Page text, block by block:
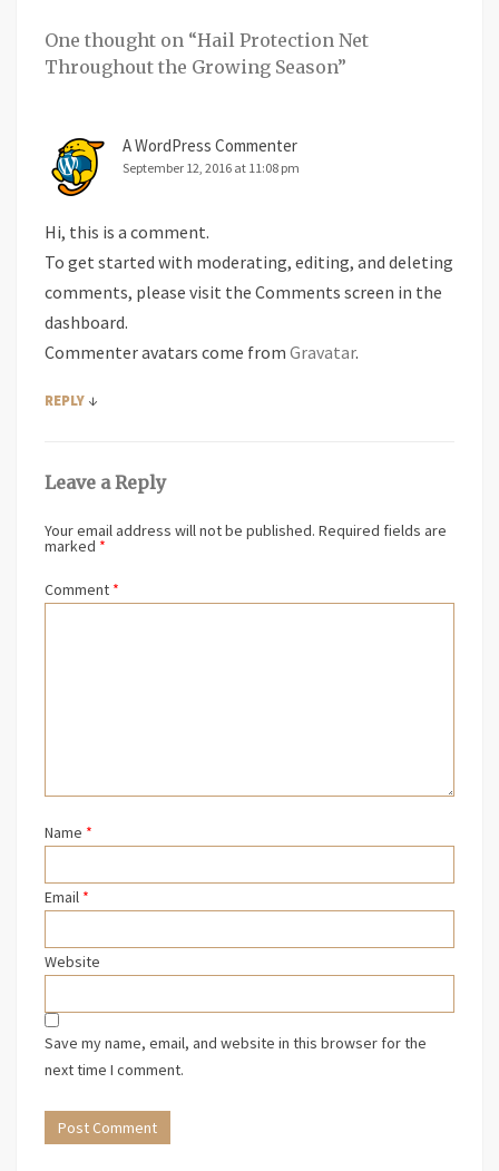
One thought on “Hail Protection Net
Throughout the Growing Season”
A WordPress Commenter
September 12, 2016 at 11:08 pm
Hi, this is a comment.
To get started with moderating, editing, and deleting
comments, please visit the Comments screen in the
dashboard.
Commenter avatars come from Gravatar.
REPLY ↓
Leave a Reply
Your email address will not be published. Required fields are
marked *
Comment *
Name *
Email *
Website
Save my name, email, and website in this browser for the
next time I comment.